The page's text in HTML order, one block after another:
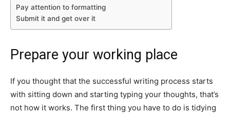
Pay attention to formatting
Submit it and get over it
Prepare your working place
If you thought that the successful writing process starts
with sitting down and starting typing your thoughts, that’s
not how it works. The first thing you have to do is tidying